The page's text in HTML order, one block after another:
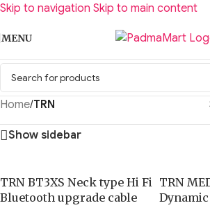
Skip to navigation Skip to main content
MENU
Home/TRN
Show sidebar
TRN BT3XS Neck type Hi Fi
Bluetooth upgrade cable
TRN